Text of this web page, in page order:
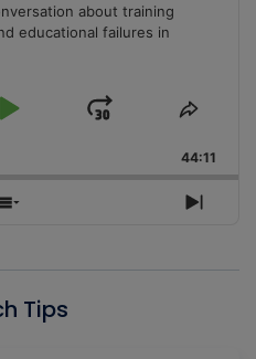
about training
educational failures in
Play
Jump
Forward
Share
44:11
Show
Next
Tips